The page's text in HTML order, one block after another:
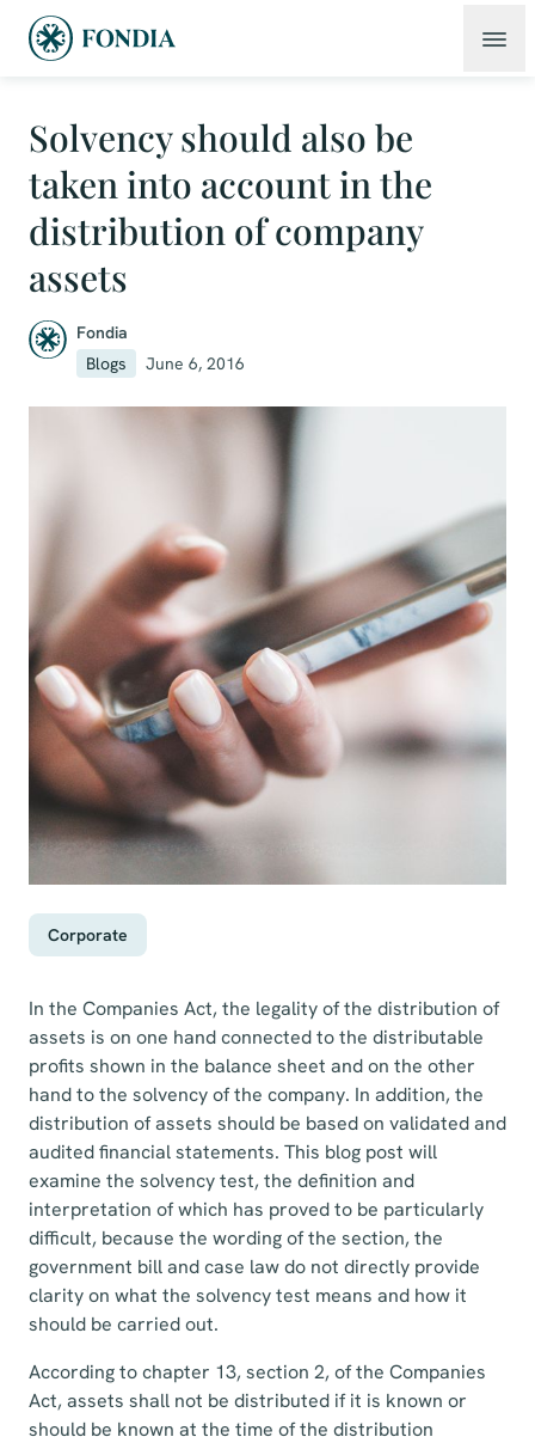
Solvency should also be
taken into account in the
distribution of company
assets
Fondia
Blogs
June 6, 2016
Corporate
In the Companies Act, the legality of the distribution of
assets is on one hand connected to the distributable
profits shown in the balance sheet and on the other
hand to the solvency of the company. In addition, the
distribution of assets should be based on validated and
audited financial statements. This blog post will
examine the solvency test, the definition and
interpretation of which has proved to be particularly
difficult, because the wording of the section, the
government bill and case law do not directly provide
clarity on what the solvency test means and how it
should be carried out.
According to chapter 13, section 2, of the Companies
Act, assets shall not be distributed if it is known or
should be known at the time of the distribution